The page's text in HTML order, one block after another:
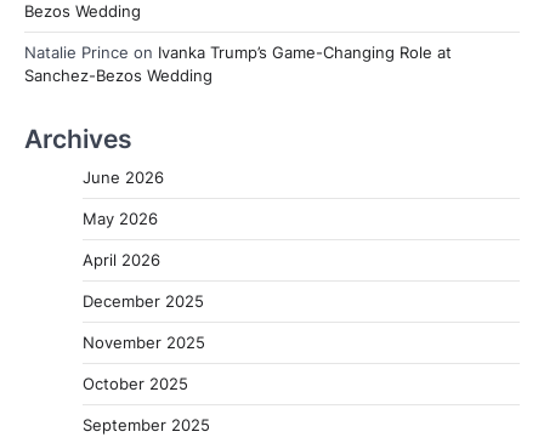
Bezos Wedding
Natalie Prince on Ivanka Trump’s Game-Changing Role at
Sanchez-Bezos Wedding
Archives
June 2026
May 2026
April 2026
December 2025
November 2025
October 2025
September 2025